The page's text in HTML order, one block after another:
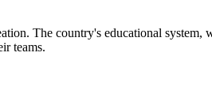
The country's educational system,
teams.